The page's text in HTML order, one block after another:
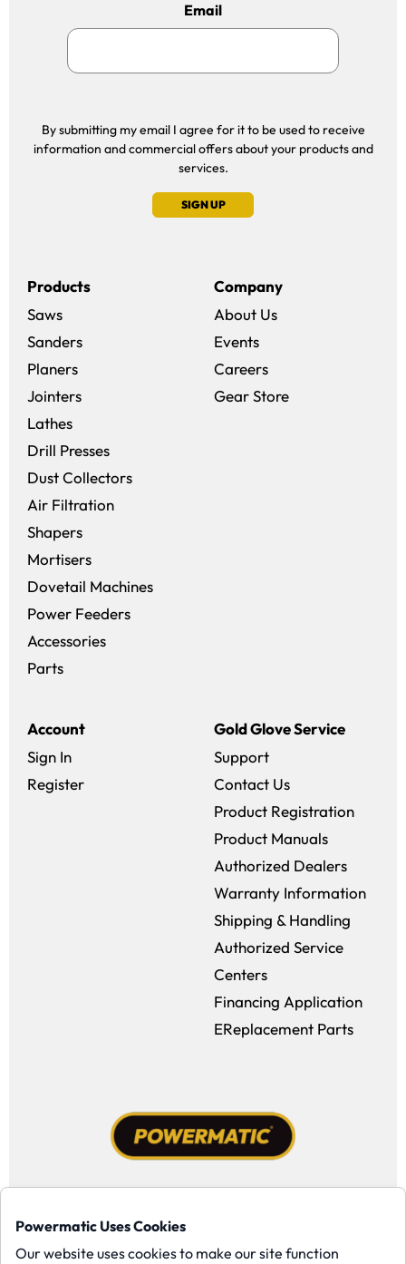
Powermatic Uses Cookies
Our website uses cookies to make our site function
Email
By submitting my email I agree for it to be used to receive
information and commercial offers about your products and
services.
SIGN UP
Products
Saws
Sanders
Planers
Jointers
Lathes
Drill Presses
Dust Collectors
Air Filtration
Shapers
Mortisers
Dovetail Machines
Power Feeders
Accessories
Parts
Account
Sign In
Register
Company
About Us
Events
Careers(opens in a new
Gear Store(opens in a new
Gold Glove Service
Support
Contact Us
Product Registration
Product Manuals
Authorized Dealers
Warranty Information
Shipping & Handling
Authorized Service
Centers
Financing Application
EReplacement Parts
Facebook (opens in a new window)
Instagram (opens in a new